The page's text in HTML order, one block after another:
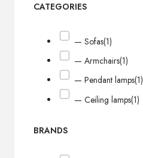
CATEGORIES
— Sofas(1)
— Armchairs(1)
— Pendant lamps(1)
— Ceiling lamps(1)
BRANDS